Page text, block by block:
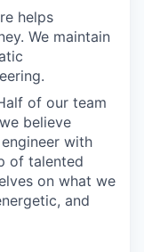
helps
We maintain
of our team
believe
with
of talented
on what we
and